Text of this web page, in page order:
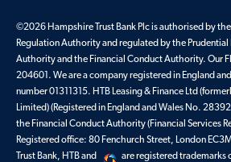
©2026 Hampshire Trust Bank Plc is authorised by the
Regulation Authority and regulated by the Prudential
Authority and the Financial Conduct Authority. Our
204601. We are a company registered in England
number 01311315. HTB Leasing & Finance Ltd
Limited) (Registered in England and Wales No.
the Financial Conduct Authority (Financial Services
Registered office: 80 Fenchurch Street, London
Trust Bank, HTB and
are registered trademarks